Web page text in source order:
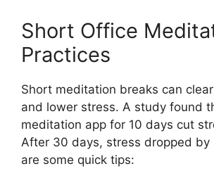
Short Office
Practices
Short meditation breaks can
and lower stress. A study found
meditation app for 10 days cut
After 30 days, stress dropped by
are some quick tips: